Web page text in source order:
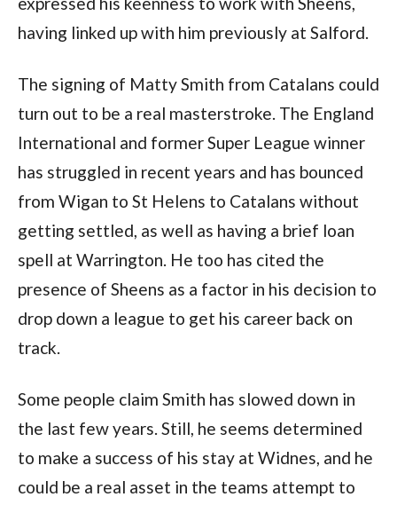
having linked up with him previously at Salford.
The signing of Matty Smith from Catalans could
turn out to be a real masterstroke. The England
International and former Super League winner
has struggled in recent years and has bounced
from Wigan to St Helens to Catalans without
getting settled, as well as having a brief loan
spell at Warrington. He too has cited the
presence of Sheens as a factor in his decision to
drop down a league to get his career back on
track.
Some people claim Smith has slowed down in
the last few years. Still, he seems determined
to make a success of his stay at Widnes, and he
could be a real asset in the teams attempt to